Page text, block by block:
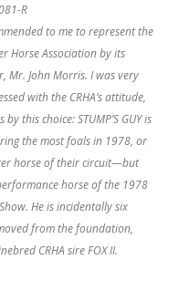
R
to me to represent the
Horse Association by its
Mr. John Morris. I was very
with the CRHA’s attitude,
this choice: STUMP’S GUY is
the most foals in 1978, or
horse of their circuit—but
horse of the 1978
He is incidentally six
from the foundation,
CRHA sire FOX II.